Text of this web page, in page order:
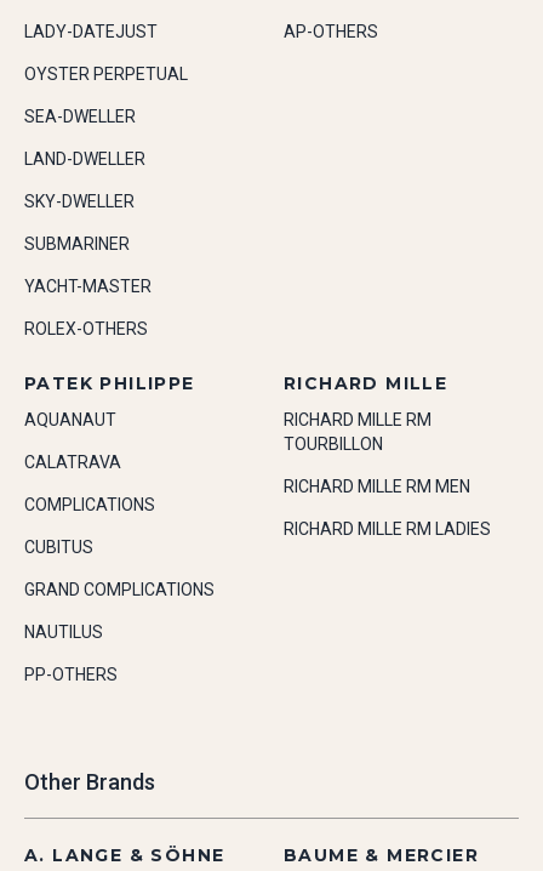
LADY-DATEJUST
OYSTER PERPETUAL
SEA-DWELLER
LAND-DWELLER
SKY-DWELLER
SUBMARINER
YACHT-MASTER
ROLEX-OTHERS
AP-OTHERS
PATEK PHILIPPE
AQUANAUT
CALATRAVA
COMPLICATIONS
CUBITUS
GRAND COMPLICATIONS
NAUTILUS
PP-OTHERS
RICHARD MILLE
RICHARD MILLE RM
TOURBILLON
RICHARD MILLE RM MEN
RICHARD MILLE RM LADIES
Other Brands
A. LANGE & SÖHNE BAUME & MERCIER